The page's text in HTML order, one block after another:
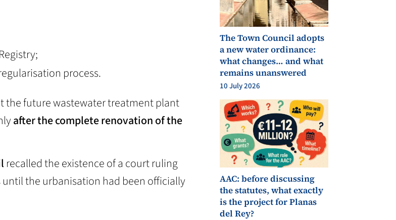
process.
the future wastewater treatment plant
after the complete renovation of the
recalled the existence of a court ruling
the urbanisation had been officially
The Town Council adopts
a new water ordinance:
what changes… and what
remains unanswered
10 July 2026
AAC: before discussing
the statutes, what exactly
is the project for Planas
del Rey?